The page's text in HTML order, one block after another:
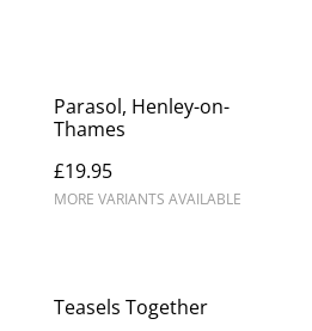
Parasol, Henley-on-
Thames
£19.95
MORE VARIANTS AVAILABLE
Teasels Together